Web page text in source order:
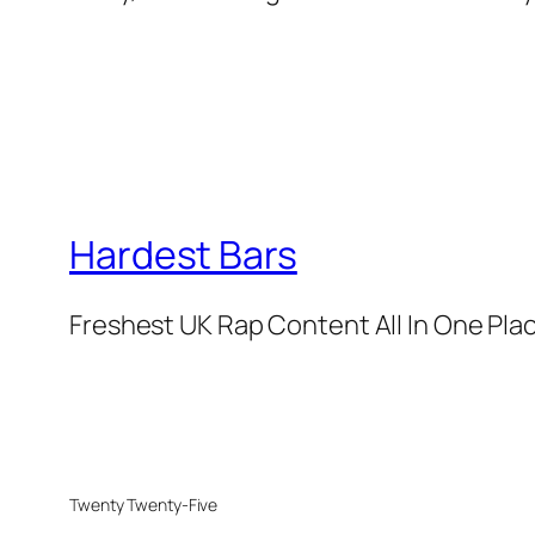
Hardest Bars
Freshest UK Rap Content All In One
Twenty Twenty-Five